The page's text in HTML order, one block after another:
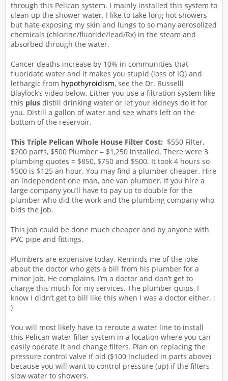
through this Pelican system. I mainly installed this system to
clean up the shower water. I like to take long hot showers
but hate exposing my skin and lungs to so many aerosolized
chemicals (chlorine/fluoride/lead/Rx) in the steam and
absorbed through the water.
Cancer deaths increase by 10% in communities that
fluoridate water and it makes you stupid (loss of IQ) and
lethargic from hypothyroidism, see the Dr. Russelll
Blaylock’s video below. Either you use a filtration system like
this plus distill drinking water or let your kidneys do it for
you. Distill a gallon of water and see what’s left on the
bottom of the reservoir.
This Triple Pelican Whole House Filter Cost: $550 Filter,
$200 parts, $500 Plumber = $1,250 installed. There were 3
plumbing quotes = $850, $750 and $500. It took 4 hours so
$500 is $125 an hour. You may find a plumber cheaper. Hire
an independent one man, one van plumber. If you hire a
large company you’ll have to pay up to double for the
plumber who did the work and the plumbing company who
bids the job.
This job could be done much cheaper and by anyone with
PVC pipe and fittings.
Plumbers are expensive today. Reminds me of the joke
about the doctor who gets a bill from his plumber for a
minor job. He complains, I’m a doctor and don’t get to
charge this much for my services. The plumber quips, I
know I didn’t get to bill like this when I was a doctor either. :
)
You will most likely have to reroute a water line to install
this Pelican water filter system in a location where you can
easily operate it and change filters. Plan on replacing the
pressure control valve if old ($100 included in parts above)
because you will want to control pressure (up) if the filters
slow water to showers.